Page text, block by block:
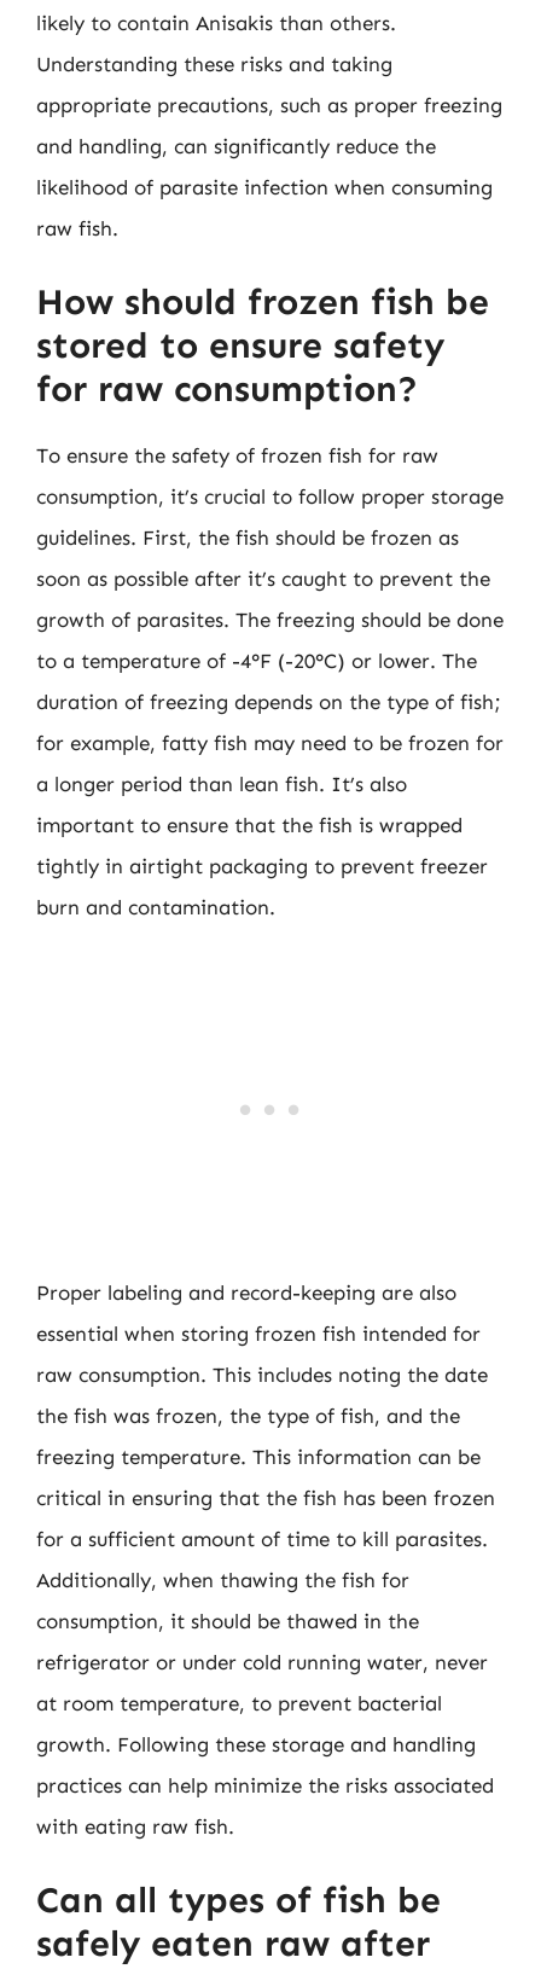
likely to contain Anisakis than others.
Understanding these risks and taking
appropriate precautions, such as proper freezing
and handling, can significantly reduce the
likelihood of parasite infection when consuming
raw fish.
How should frozen fish be
stored to ensure safety
for raw consumption?
To ensure the safety of frozen fish for raw
consumption, it’s crucial to follow proper storage
guidelines. First, the fish should be frozen as
soon as possible after it’s caught to prevent the
growth of parasites. The freezing should be done
to a temperature of -4°F (-20°C) or lower. The
duration of freezing depends on the type of fish;
for example, fatty fish may need to be frozen for
a longer period than lean fish. It’s also
important to ensure that the fish is wrapped
tightly in airtight packaging to prevent freezer
burn and contamination.
Proper labeling and record-keeping are also
essential when storing frozen fish intended for
raw consumption. This includes noting the date
the fish was frozen, the type of fish, and the
freezing temperature. This information can be
critical in ensuring that the fish has been frozen
for a sufficient amount of time to kill parasites.
Additionally, when thawing the fish for
consumption, it should be thawed in the
refrigerator or under cold running water, never
at room temperature, to prevent bacterial
growth. Following these storage and handling
practices can help minimize the risks associated
with eating raw fish.
Can all types of fish be
safely eaten raw after